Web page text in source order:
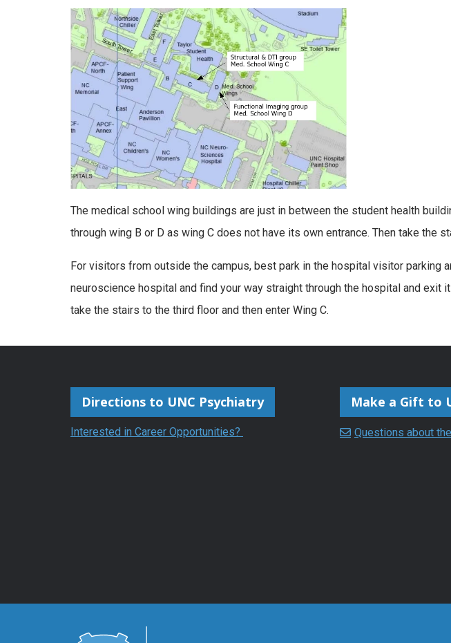
The medical school wing buildings are just in between the student health
through wing B or D as wing C does not have its own entrance. Then take the
For visitors from outside the campus, best park in the hospital visitor parking
neuroscience hospital and find your way straight through the hospital and exit
take the stairs to the third floor and then enter Wing C.
Directions to UNC Psychiatry
Interested in Career Opportunities?
Make a Gift to
Questions about